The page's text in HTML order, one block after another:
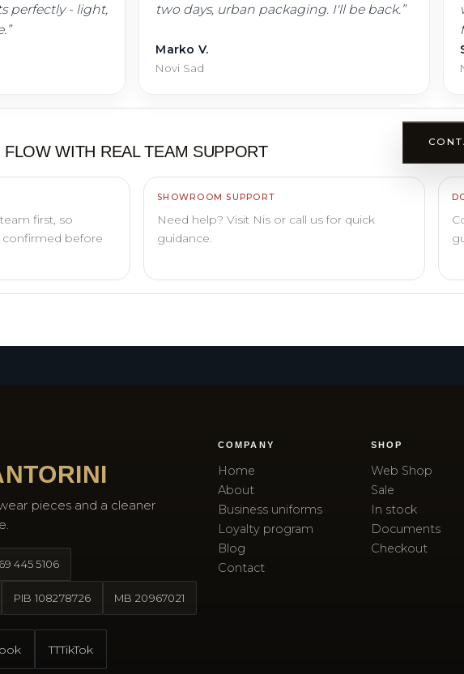
perfectly - light,
”
two days, urban packaging. I'll be back.”
Marko V.
Novi Sad
FLOW WITH REAL TEAM SUPPORT
first, so
confirmed before
SHOWROOM SUPPORT
Need help? Visit Nis or call us for quick
guidance.
pieces and a cleaner
445 5106
PIB 108278726 MB20967021
TTTikTok
COMPANY
Home
About
Business uniforms
Loyalty program
Blog
Contact
SHOP
Web Shop
Sale
In stock
Documents
Checkout